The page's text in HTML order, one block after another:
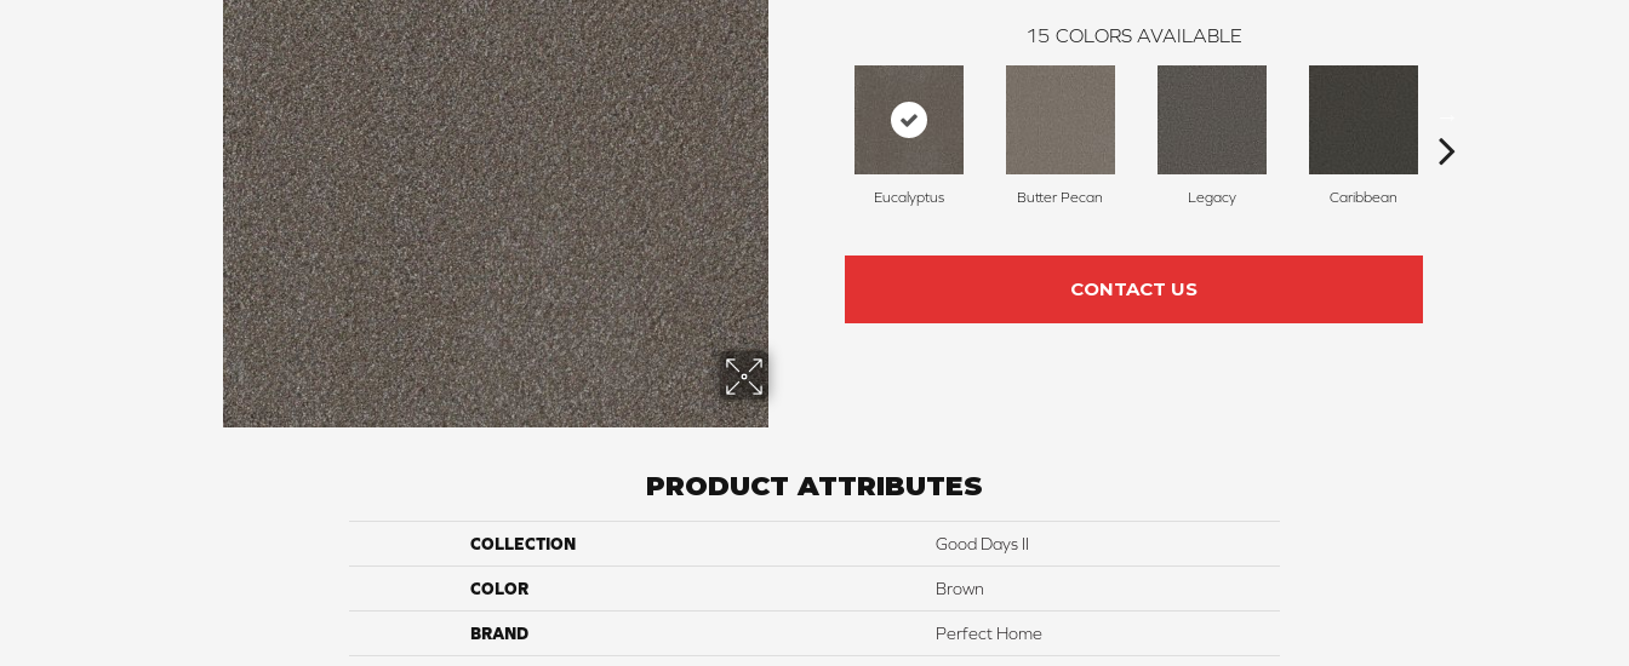
15 COLORS AVAILABLE
Eucalyptus Butter Pecan Legacy Caribbean
CONTACT US
PRODUCT ATTRIBUTES
COLLECTION Good Days II
COLOR Brown
BRAND Perfect Home